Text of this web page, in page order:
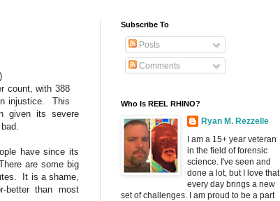
count, with 388
injustice. This
given its severe
have since its
are some big
It is a shame,
better than most
Subscribe To
Posts
Comments
Who Is REEL RHINO?
Ryan M. Rezzelle
I am a 15+ year veteran
in the field of forensic
science. I've seen and
done a lot, but I love that
every day brings a new
set of challenges. I am proud to be a part